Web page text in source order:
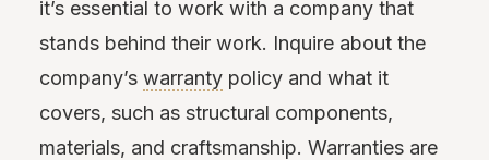
it’s essential to work with a company that
stands behind their work. Inquire about the
company’s warranty policy and what it
covers, such as structural components,
materials, and craftsmanship. Warranties are